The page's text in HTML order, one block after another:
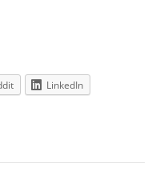
LinkedIn